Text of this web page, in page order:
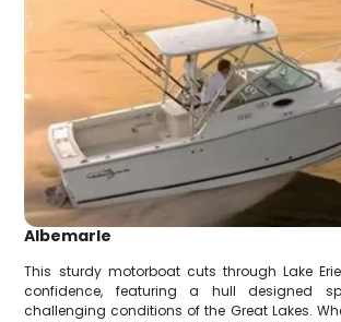
Albemarle
This sturdy motorboat cuts through Lake
confidence, featuring a hull designed
challenging conditions of the Great Lakes.